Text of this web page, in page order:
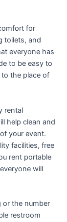
for
toilets, and
everyone has
to be easy to
the place of
rental
help clean and
your event.
facilities, free
rent portable
will
or the number
restroom